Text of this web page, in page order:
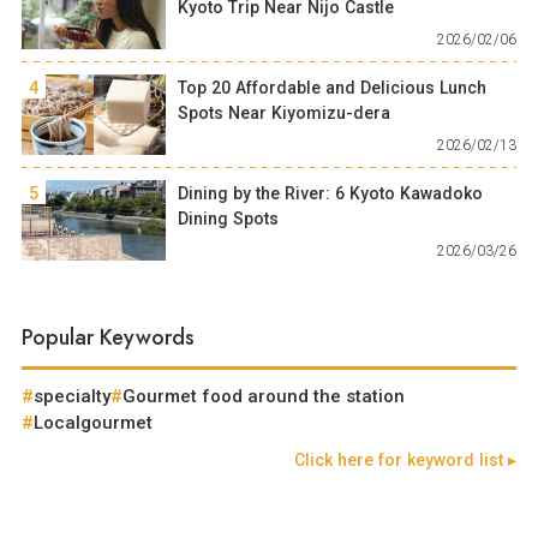
Kyoto Trip Near Nijo Castle
2026/02/06
4
Top 20 Affordable and Delicious Lunch
Spots Near Kiyomizu-dera
2026/02/13
5
Dining by the River: 6 Kyoto Kawadoko
Dining Spots
2026/03/26
Popular Keywords
specialty Gourmet food around the station
Localgourmet
Click here for keyword list ▸